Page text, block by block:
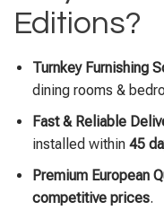
Editions?
Turnkey Furnishing
dining rooms &
Fast & Reliable
installed within 45
Premium European
competitive prices.